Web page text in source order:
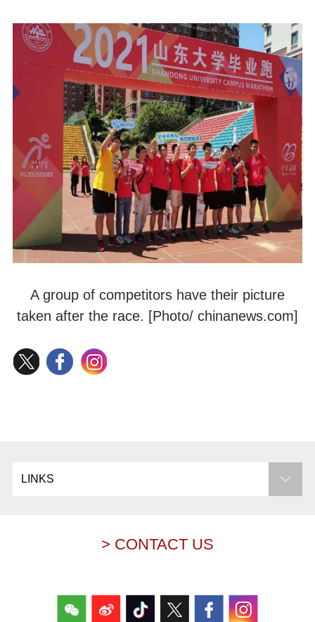
A group of competitors have their picture
taken after the race. [Photo/ chinanews.com]
LINKS
> CONTACT US